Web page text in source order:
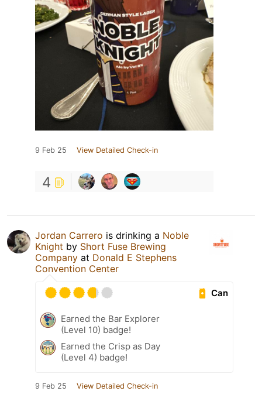
9 Feb 25 View Detailed Check-in
4
Jordan Carrero is drinking a Noble
Knight by Short Fuse Brewing
Company at Donald E Stephens
Convention Center
Can
Earned the Bar Explorer
(Level 10) badge!
Earned the Crisp as Day
(Level 4) badge!
9 Feb 25 View Detailed Check-in